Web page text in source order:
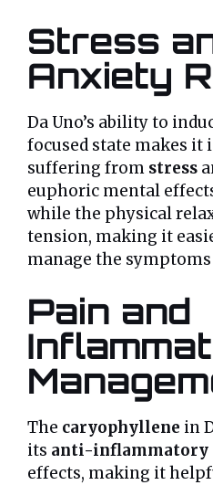
Stress
Anxiety
Da Uno’s ability to
focused state makes it
suffering from stress
euphoric mental
while the physical
tension, making it
manage the
Pain and
The caryophyllene in
its anti-inflammatory
effects, making it